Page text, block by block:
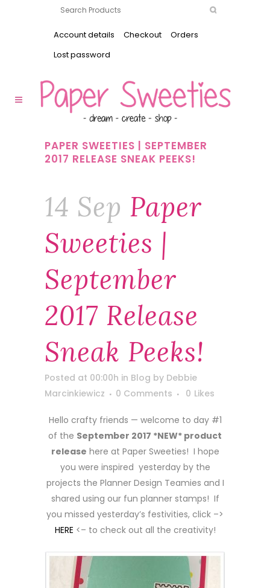
Account details Checkout
Orders
Lost password
PAPER SWEETIES | SEPTEMBER
2017 RELEASE SNEAK PEEKS!
14 Sep Paper
Sweeties |
September
2017 Release
Sneak Peeks!
Posted at 00:00h in Blog by Debbie
Marcinkiewicz
0 Comments 0 Likes
Hello crafty friends — welcome to day #1
of the September 2017 *NEW* product
release here at Paper Sweeties! I hope
you were inspired yesterday by the
projects the Planner Design Teamies and I
shared using our fun planner stamps! If
you missed yesterday’s festivities, click –>
HERE <– to check out all the creativity!